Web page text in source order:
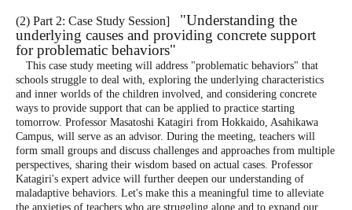
(2) Part 2: Case Study Session]
"Understanding the
underlying causes and providing concrete support
for problematic behaviors"
This case study meeting will address "problematic behaviors" that
schools struggle to deal with, exploring the underlying characteristics
and inner worlds of the children involved, and considering concrete
ways to provide support that can be applied to practice starting
tomorrow. Professor Masatoshi Katagiri from Hokkaido, Asahikawa
Campus, will serve as an advisor. During the meeting, teachers will
form small groups and discuss challenges and approaches from multiple
perspectives, sharing their wisdom based on actual cases. Professor
Katagiri's expert advice will further deepen our understanding of
maladaptive behaviors. Let's make this a meaningful time to alleviate
the anxieties of teachers who are struggling alone and to expand our